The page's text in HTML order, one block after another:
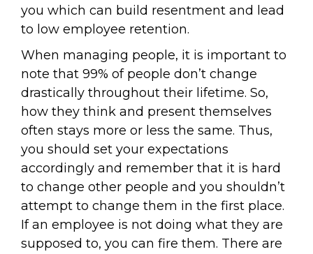
you which can build resentment and lead
to low employee retention.
When managing people, it is important to
note that 99% of people don’t change
drastically throughout their lifetime. So,
how they think and present themselves
often stays more or less the same. Thus,
you should set your expectations
accordingly and remember that it is hard
to change other people and you shouldn’t
attempt to change them in the first place.
If an employee is not doing what they are
supposed to, you can fire them. There are